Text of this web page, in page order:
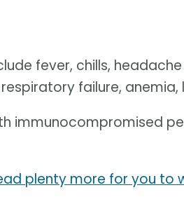
fever, chills,
failure,
immunocompromised
plenty more for you to